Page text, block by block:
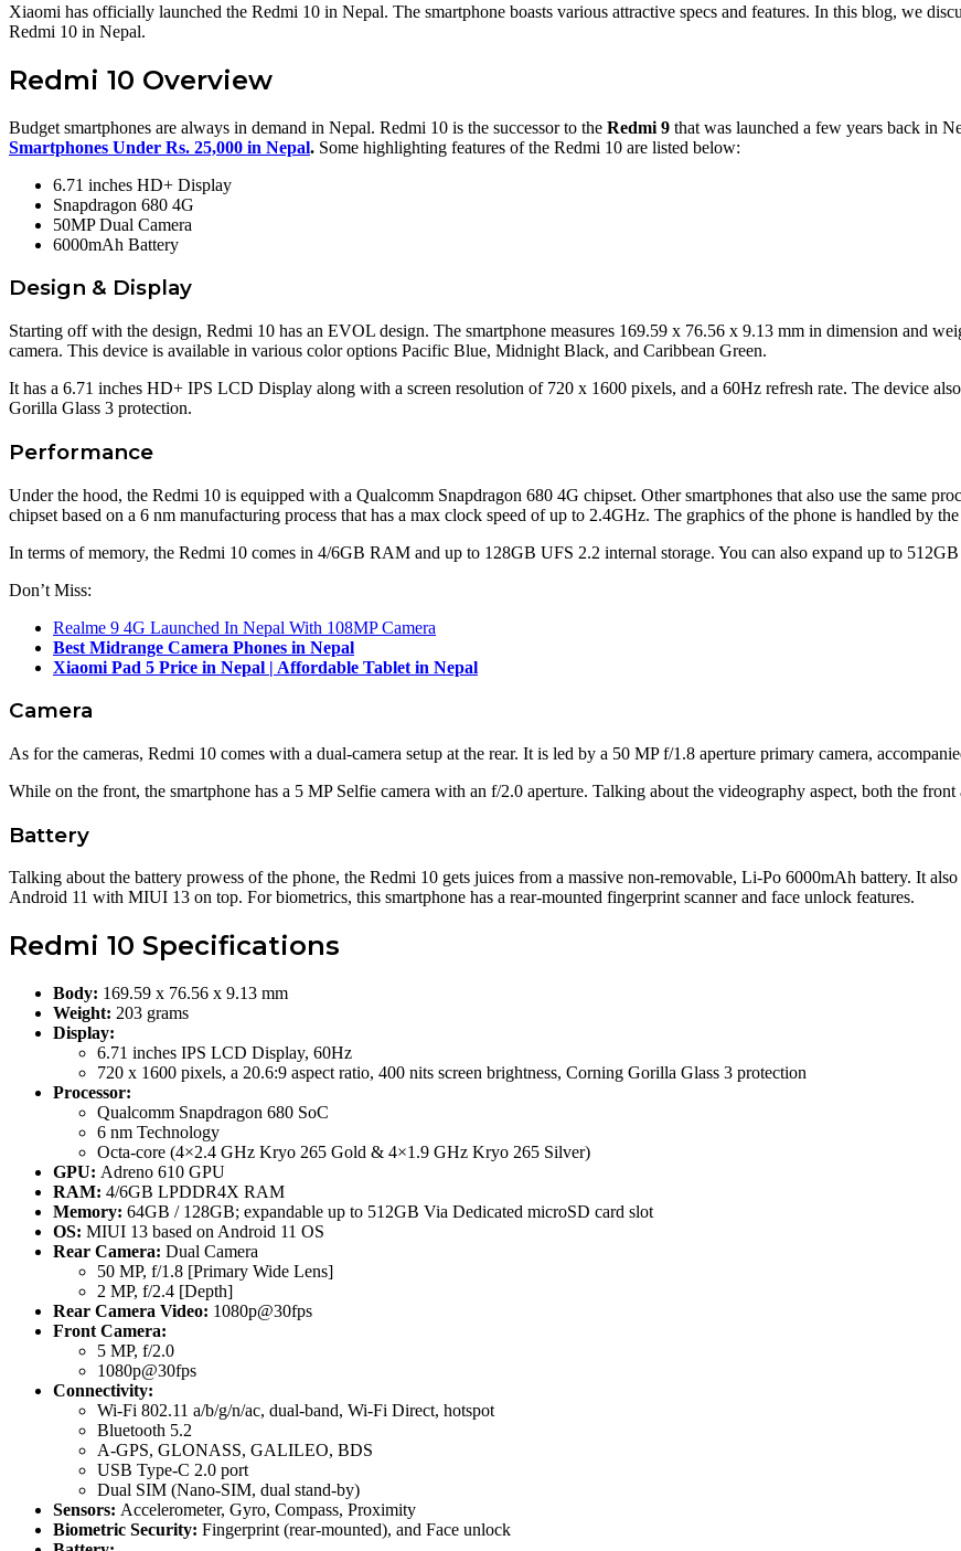
Xiaomi has officially launched the Redmi 10 in Nepal. The smartphone boasts various attractive specs and features. In this blog, we
Redmi 10 in Nepal.
Redmi 10 Overview
Budget smartphones are always in demand in Nepal. Redmi 10 is the successor to the Redmi 9 that was launched a few years back in
Smartphones Under Rs. 25,000 in Nepal. Some highlighting features of the Redmi 10 are listed below:
6.71 inches HD+ Display
Snapdragon 680 4G
50MP Dual Camera
6000mAh Battery
Design & Display
Starting off with the design, Redmi 10 has an EVOL design. The smartphone measures 169.59 x 76.56 x 9.13 mm in dimension and
camera. This device is available in various color options Pacific Blue, Midnight Black, and Caribbean Green.
It has a 6.71 inches HD+ IPS LCD Display along with a screen resolution of 720 x 1600 pixels, and a 60Hz refresh rate. The device
Gorilla Glass 3 protection.
Performance
Under the hood, the Redmi 10 is equipped with a Qualcomm Snapdragon 680 4G chipset. Other smartphones that also use the same
chipset based on a 6 nm manufacturing process that has a max clock speed of up to 2.4GHz. The graphics of the phone is handled by
In terms of memory, the Redmi 10 comes in 4/6GB RAM and up to 128GB UFS 2.2 internal storage. You can also expand up to
Don’t Miss:
Realme 9 4G Launched In Nepal With 108MP Camera
Best Midrange Camera Phones in Nepal
Xiaomi Pad 5 Price in Nepal | Affordable Tablet in Nepal
Camera
As for the cameras, Redmi 10 comes with a dual-camera setup at the rear. It is led by a 50 MP f/1.8 aperture primary camera,
While on the front, the smartphone has a 5 MP Selfie camera with an f/2.0 aperture. Talking about the videography aspect, both the
Battery
Talking about the battery prowess of the phone, the Redmi 10 gets juices from a massive non-removable, Li-Po 6000mAh battery. It
Android 11 with MIUI 13 on top. For biometrics, this smartphone has a rear-mounted fingerprint scanner and face unlock features.
Redmi 10 Specifications
Body: 169.59 x 76.56 x 9.13 mm
Weight: 203 grams
Display:
6.71 inches IPS LCD Display, 60Hz
720 x 1600 pixels, a 20.6:9 aspect ratio, 400 nits screen brightness, Corning Gorilla Glass 3 protection
Processor:
Qualcomm Snapdragon 680 SoC
6 nm Technology
Octa-core (4×2.4 GHz Kryo 265 Gold & 4×1.9 GHz Kryo 265 Silver)
GPU: Adreno 610 GPU
RAM: 4/6GB LPDDR4X RAM
Memory: 64GB / 128GB; expandable up to 512GB Via Dedicated microSD card slot
OS: MIUI 13 based on Android 11 OS
Rear Camera: Dual Camera
50 MP, f/1.8 [Primary Wide Lens]
2 MP, f/2.4 [Depth]
Rear Camera Video: 1080p@30fps
Front Camera:
5 MP, f/2.0
1080p@30fps
Connectivity:
Wi-Fi 802.11 a/b/g/n/ac, dual-band, Wi-Fi Direct, hotspot
Bluetooth 5.2
A-GPS, GLONASS, GALILEO, BDS
USB Type-C 2.0 port
Dual SIM (Nano-SIM, dual stand-by)
Sensors: Accelerometer, Gyro, Compass, Proximity
Biometric Security: Fingerprint (rear-mounted), and Face unlock